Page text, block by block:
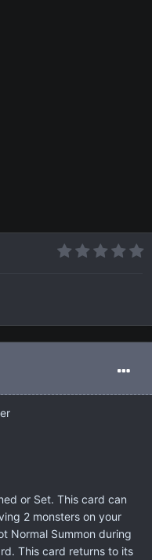
or Set. This card can
2 monsters on your
Normal Summon during
This card returns to its